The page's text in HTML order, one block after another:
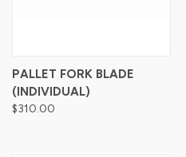
PALLET FORK BLADE
(INDIVIDUAL)
$310.00